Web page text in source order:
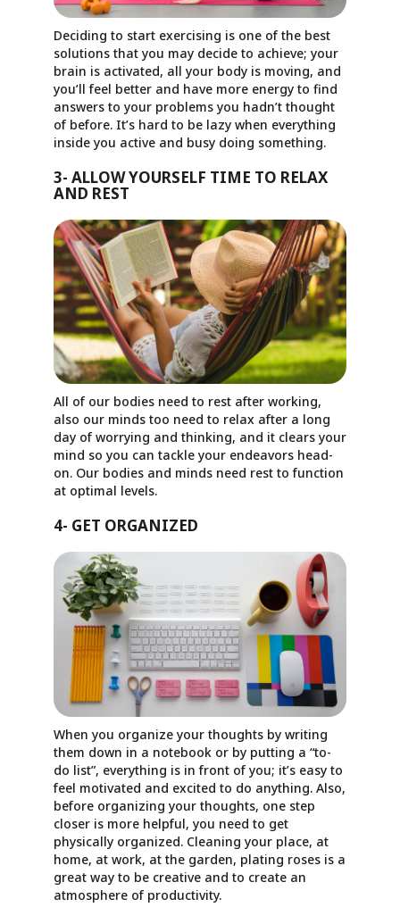
Deciding to start exercising is one of the best
solutions that you may decide to achieve; your
brain is activated, all your body is moving, and
you’ll feel better and have more energy to find
answers to your problems you hadn’t thought
of before. It’s hard to be lazy when everything
inside you active and busy doing something.
3- ALLOW YOURSELF TIME TO RELAX
AND REST
All of our bodies need to rest after working,
also our minds too need to relax after a long
day of worrying and thinking, and it clears your
mind so you can tackle your endeavors head-
on. Our bodies and minds need rest to function
at optimal levels.
4- GET ORGANIZED
When you organize your thoughts by writing
them down in a notebook or by putting a “to-
do list”, everything is in front of you; it’s easy to
feel motivated and excited to do anything. Also,
before organizing your thoughts, one step
closer is more helpful, you need to get
physically organized. Cleaning your place, at
home, at work, at the garden, plating roses is a
great way to be creative and to create an
atmosphere of productivity.